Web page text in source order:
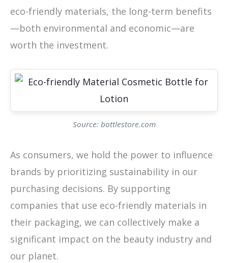
eco-friendly materials, the long-term benefits
—both environmental and economic—are
worth the investment.
Source: bottlestore.com
As consumers, we hold the power to influence
brands by prioritizing sustainability in our
purchasing decisions. By supporting
companies that use eco-friendly materials in
their packaging, we can collectively make a
significant impact on the beauty industry and
our planet.